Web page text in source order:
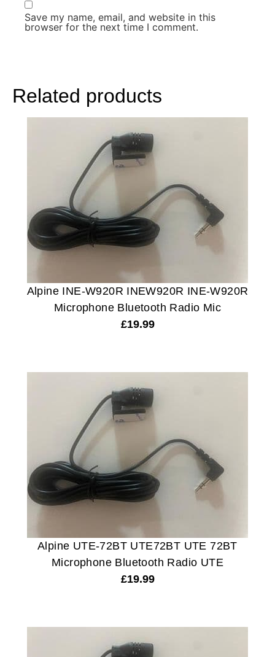
Related products
Alpine INE-W920R INEW920R INE-W920R
Microphone Bluetooth Radio Mic
£19.99
Alpine UTE-72BT UTE72BT UTE 72BT
Microphone Bluetooth Radio UTE
£19.99
Save my name, email, and website in this
browser for the next time I comment.